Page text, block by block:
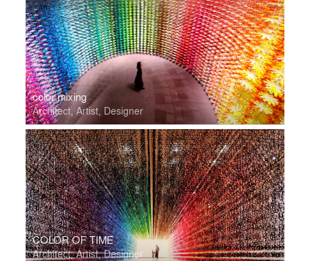
color mixing
Architect, Artist, Designer
COLOR OF TIME
Architect, Artist, Designer